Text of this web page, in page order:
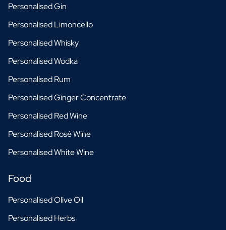
Personalised Gin
Personalised Limoncello
Personalised Whisky
Personalised Wodka
Personalised Rum
Personalised Ginger Concentrate
Personalised Red Wine
Personalised Rosé Wine
Personalised White Wine
Food
Personalised Olive Oil
Personalised Herbs